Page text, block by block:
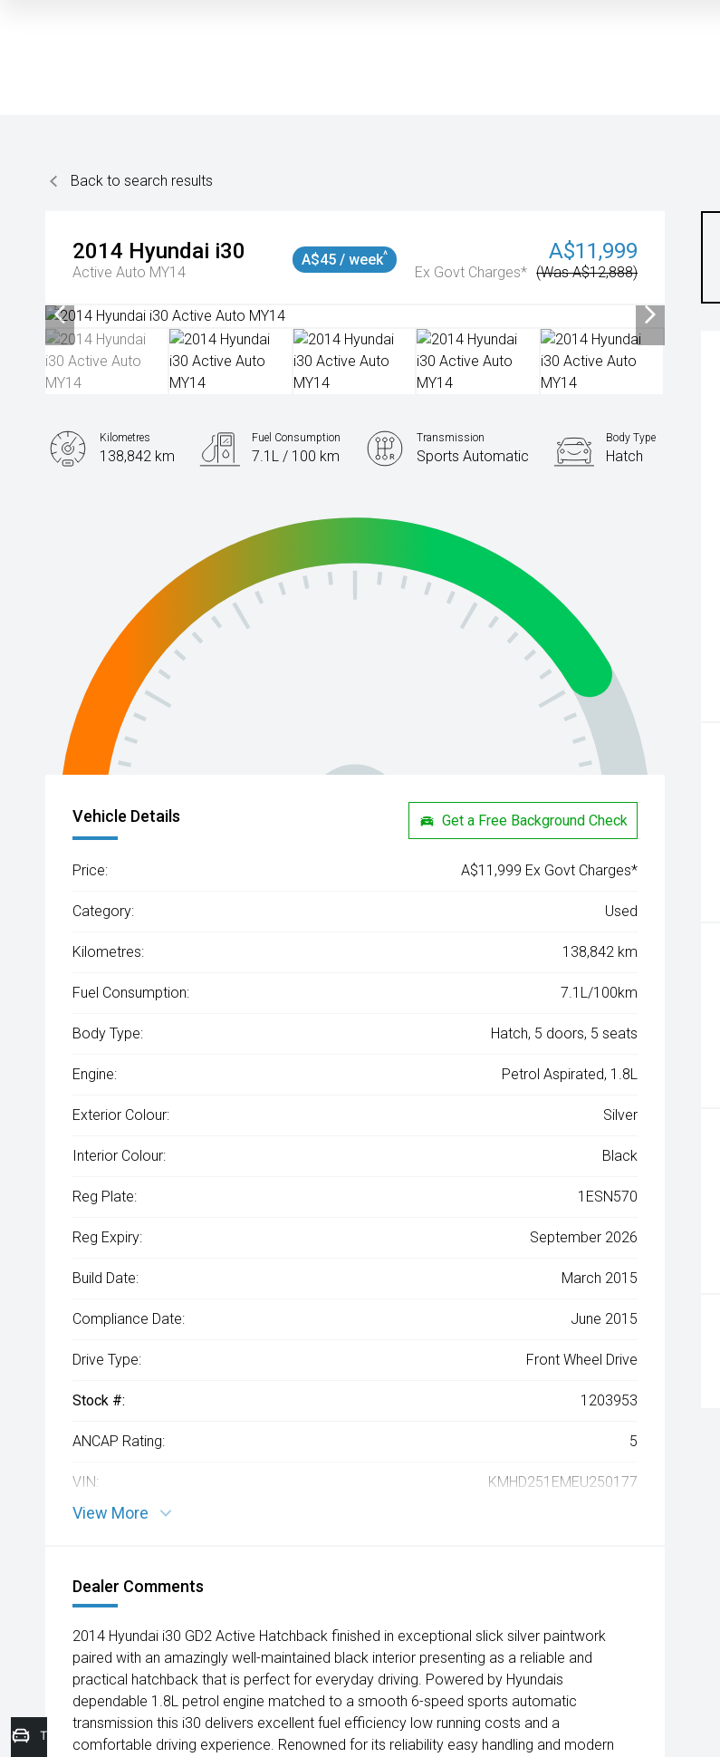
Back to search results
2014 Hyundai i30
Active Auto MY14
A$11,999
Ex Govt Charges* (Was A$12,888)
A$45 / week^
Kilometres
138,842 km
Fuel Consumption
7.1L / 100 km
Transmission
Sports Automatic
Body Type
Hatch
Vehicle Details Get a Free Background Check
Price: A$11,999 Ex Govt Charges*
Category: Used
Kilometres: 138,842 km
Fuel Consumption: 7.1L/100km
Body Type: Hatch, 5 doors, 5 seats
Engine: Petrol Aspirated, 1.8L
Exterior Colour: Silver
Interior Colour: Black
Reg Plate: 1ESN570
Reg Expiry: September 2026
Build Date: March 2015
Compliance Date: June 2015
Drive Type: Front Wheel Drive
Stock #: 1203953
ANCAP Rating: 5
VIN: KMHD251EMEU250177
View More
Dealer Comments
2014 Hyundai i30 GD2 Active Hatchback finished in exceptional slick silver paintwork
paired with an amazingly well-maintained black interior presenting as a reliable and
practical hatchback that is perfect for everyday driving. Powered by Hyundais
dependable 1.8L petrol engine matched to a smooth 6-speed sports automatic
transmission this i30 delivers excellent fuel efficiency low running costs and a
comfortable driving experience. Renowned for its reliability easy handling and modern
Trade-In Valuation